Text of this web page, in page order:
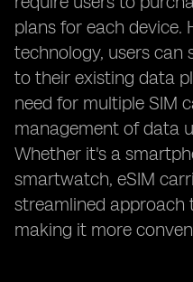
plans for each device.
technology, users can
to their existing data
need for multiple SIM
management of data
Whether it's a
smartwatch, eSIM
streamlined approach
making it more